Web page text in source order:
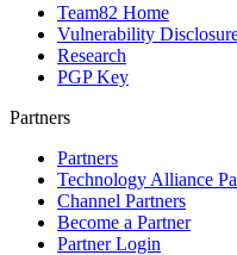
Team82 Home
Vulnerability
Research
PGP Key
Partners
Partners
Technology Alliance
Channel Partners
Become a Partner
Partner Login